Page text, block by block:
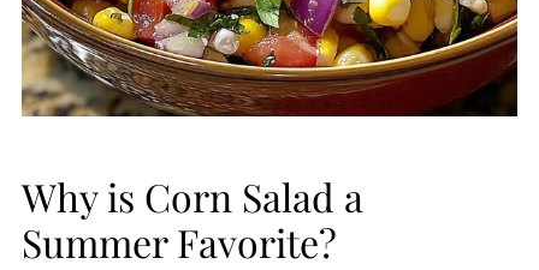
Why is Corn Salad a
Summer Favorite?